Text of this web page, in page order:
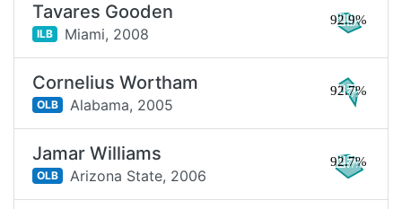
Tavares Gooden
ILB Miami, 2008
92.9%
Cornelius Wortham
OLB Alabama, 2005
92.7%
Jamar Williams
OLB Arizona State, 2006
92.7%